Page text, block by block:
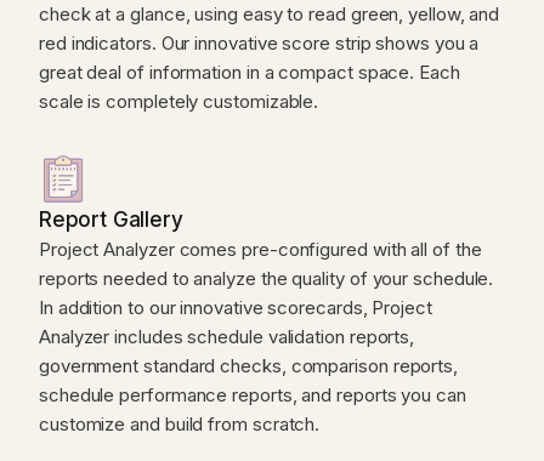
check at a glance, using easy to read green, yellow, and
red indicators. Our innovative score strip shows you a
great deal of information in a compact space. Each
scale is completely customizable.
Report Gallery
Project Analyzer comes pre-configured with all of the
reports needed to analyze the quality of your schedule.
In addition to our innovative scorecards, Project
Analyzer includes schedule validation reports,
government standard checks, comparison reports,
schedule performance reports, and reports you can
customize and build from scratch.